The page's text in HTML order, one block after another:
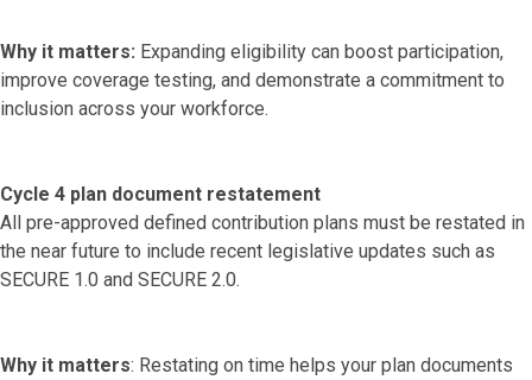
Why it matters: Expanding eligibility can boost participation,
improve coverage testing, and demonstrate a commitment to
inclusion across your workforce.
Cycle 4 plan document restatement
All pre-approved defined contribution plans must be restated in
the near future to include recent legislative updates such as
SECURE 1.0 and SECURE 2.0.
Why it matters: Restating on time helps your plan documents